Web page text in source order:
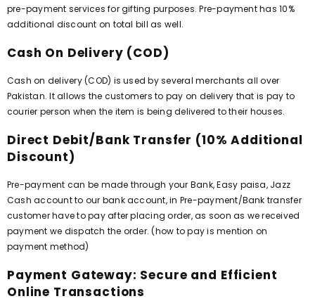
pre-payment services for gifting purposes. Pre-payment has 10%
additional discount on total bill as well.
Cash On Delivery (COD)
Cash on delivery (COD) is used by several merchants all over
Pakistan. It allows the customers to pay on delivery that is pay to
courier person when the item is being delivered to their houses.
Direct Debit/Bank Transfer (10% Additional
Discount)
Pre-payment can be made through your Bank, Easy paisa, Jazz
Cash account to our bank account, in Pre-payment/Bank transfer
customer have to pay after placing order, as soon as we received
payment we dispatch the order. (how to pay is mention on
payment method)
Payment Gateway: Secure and Efficient
Online Transactions